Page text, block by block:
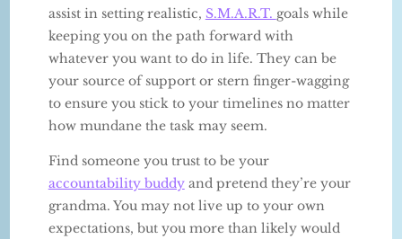
assist in setting realistic, S.M.A.R.T. goals while
keeping you on the path forward with
whatever you want to do in life. They can be
your source of support or stern finger-wagging
to ensure you stick to your timelines no matter
how mundane the task may seem.
Find someone you trust to be your
accountability buddyand pretend they’re your
grandma. You may not live up to your own
expectations, but you more than likely would